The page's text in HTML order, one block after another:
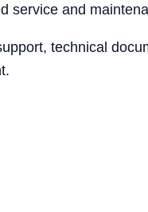
service and
technical